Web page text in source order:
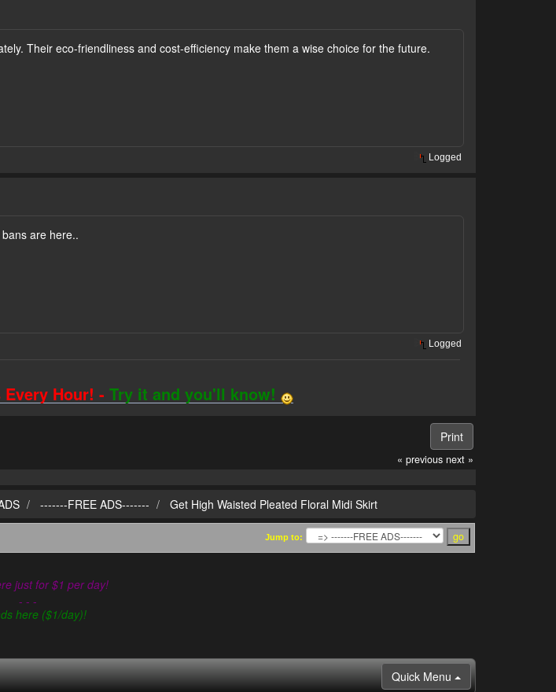
Their eco-friendliness and cost-efficiency make them a wise choice for the future.
Logged
are here..
Logged
Every Hour! -Try it and you'll know!
Print
« previous next »
-------FREE ADS------- Get High Waisted Pleated Floral Midi Skirt
Jump to:
just for $1 per day!
- - -
here ($1/day)!
Quick Menu